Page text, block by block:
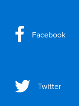
Facebook
Twitter